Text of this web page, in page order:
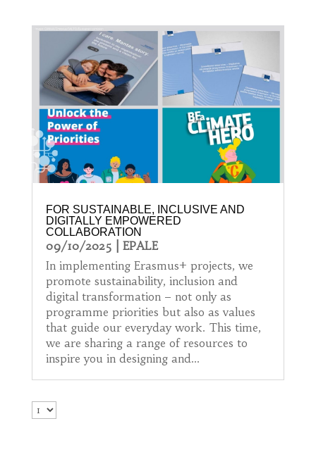
FOR SUSTAINABLE, INCLUSIVE AND
DIGITALLY EMPOWERED
COLLABORATION
09/10/2025
EPALE
In implementing Erasmus+ projects, we
promote sustainability, inclusion and
digital transformation – not only as
programme priorities but also as values
that guide our everyday work. This time,
we are sharing a range of resources to
inspire you in designing and...